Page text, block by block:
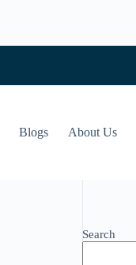
Blogs About Us
Search